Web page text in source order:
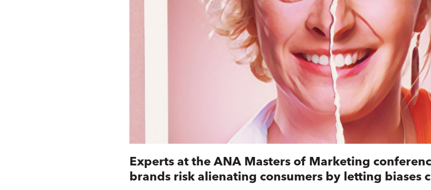
Experts at the ANA Masters of Marketing
brands risk alienating consumers by letting biases